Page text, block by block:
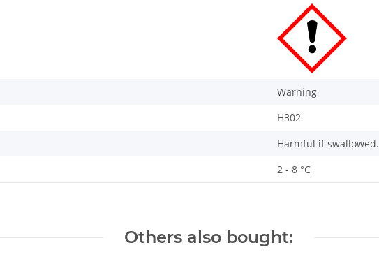
Warning
H302
Harmful if swallowed.
2 - 8 °C
Others also bought: